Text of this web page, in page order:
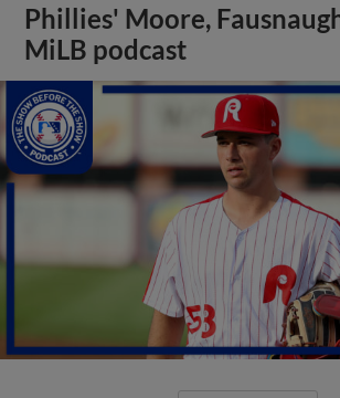
Phillies' Moore,
MiLB podcast